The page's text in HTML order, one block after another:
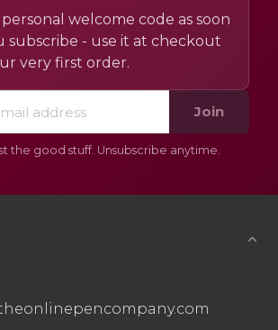
welcome code as soon
subscribe - use it at checkout
very first order.
Join
the good stuff. Unsubscribe anytime.